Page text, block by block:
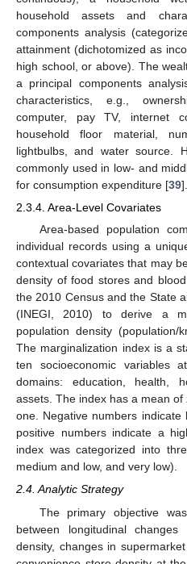
household assets and
components analysis
attainment (dichotomized as
high school, or above). The
a principal components
characteristics, e.g.,
computer, pay TV, internet
household floor material,
lightbulbs, and water source.
commonly used in low- and
for consumption expenditure [39].
2.3.4. Area-Level Covariates
Area-based population
individual records using a
contextual covariates that may
density of food stores and
the 2010 Census and the State
(INEGI, 2010) to derive a
population density (population/
The marginalization index is a
ten socioeconomic variables
domains: education, health,
assets. The index has a mean
one. Negative numbers indicate
positive numbers indicate a
index was categorized into
medium and low, and very low).
2.4. Analytic Strategy
The primary objective
between longitudinal
density, changes in